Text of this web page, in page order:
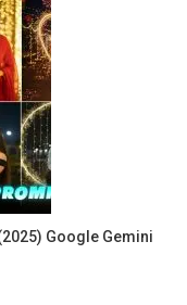
Google Gemini